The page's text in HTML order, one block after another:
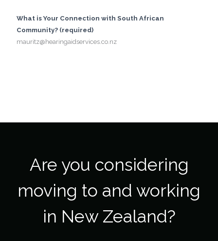
What is Your Connection with South African
Community? (required)
mauritz@hearingaidservices.co.nz
Are you considering
moving to and working
in New Zealand?